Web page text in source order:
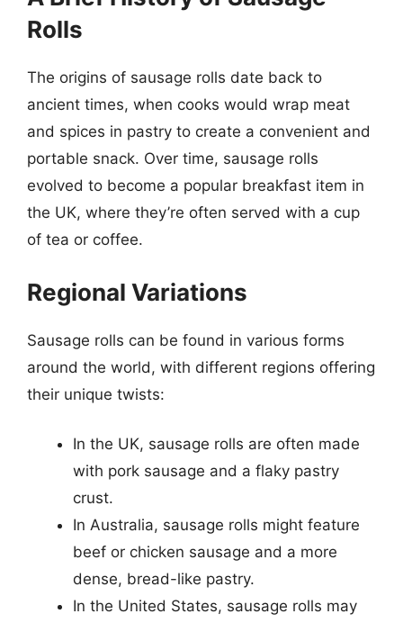
Rolls
The origins of sausage rolls date back to
ancient times, when cooks would wrap meat
and spices in pastry to create a convenient and
portable snack. Over time, sausage rolls
evolved to become a popular breakfast item in
the UK, where they’re often served with a cup
of tea or coffee.
Regional Variations
Sausage rolls can be found in various forms
around the world, with different regions offering
their unique twists:
In the UK, sausage rolls are often made
with pork sausage and a flaky pastry
crust.
In Australia, sausage rolls might feature
beef or chicken sausage and a more
dense, bread-like pastry.
In the United States, sausage rolls may